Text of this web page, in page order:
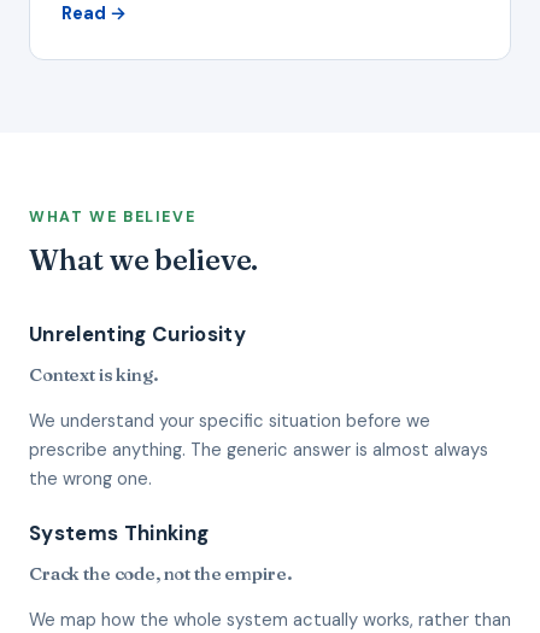
Read →
WHAT WE BELIEVE
What we believe.
Unrelenting Curiosity
Context is king.
We understand your specific situation before we
prescribe anything. The generic answer is almost always
the wrong one.
Systems Thinking
Crack the code, not the empire.
We map how the whole system actually works, rather than